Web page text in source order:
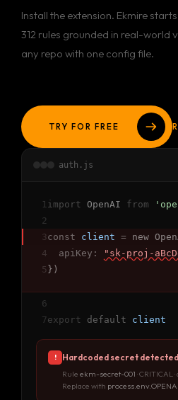
Install the extension. Ekmire
312 rules grounded in real-world
any repo with one config file.
TRY FOR FREE
auth.js
1import OpenAI from
2
3const client = new
4 apiKey:
"sk-proj-
5 })
6
7export default client
! Hardcoded secret detected
Rule ekm-secret-001 · CRITICAL
Replace with